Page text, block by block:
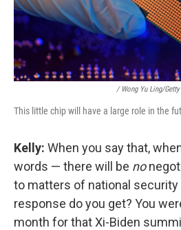
/ Wong Yu Ling/
This little chip will have a large role in the
Kelly: When you say that,
words — there will be no
to matters of national
response do you get? You
month for that Xi-Biden